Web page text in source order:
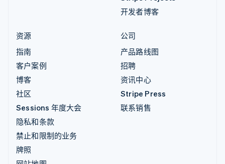
开发者博客
资源
指南
客户案例
博客
社区
Sessions 年度大会
隐私和条款
禁止和限制的业务
牌照
公司
产品路线图
招聘
资讯中心
Stripe Press
联系销售